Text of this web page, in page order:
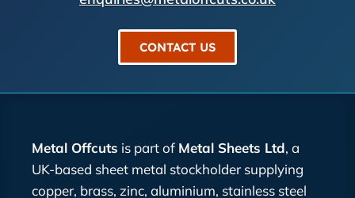
CONTACT US
Metal Offcuts is part of Metal Sheets Ltd, a
UK-based sheet metal stockholder supplying
copper, brass, zinc, aluminium, stainless steel